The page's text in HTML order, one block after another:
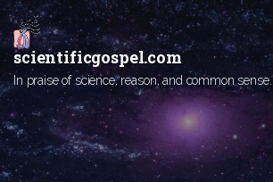
Skip
to
content
scientificgospel.com
In praise of science, reason, and common sense.